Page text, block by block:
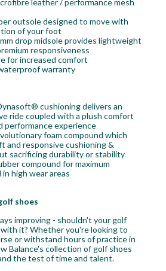
leather / performance mesh
outsole designed to move with
of your foot
drop midsole provides lightweight
responsiveness
for increased comfort
warranty
cushioning delivers an
ride coupled with a plush comfort
performance experience
foam compound which
and responsive cushioning &
sacrificing durability or stability
compound for maximum
high wear areas
shoes
improving - shouldn't your golf
it? Whether you're looking to
or withstand hours of practice in
Balance's collection of golf shoes
the test of time and talent.